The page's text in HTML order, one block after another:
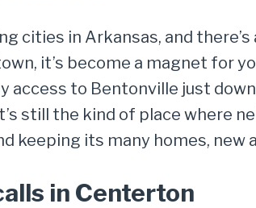
cities in Arkansas, and
it’s become a magnet for
access to Bentonville just
still the kind of place where
keeping its many homes, new
in Centerton